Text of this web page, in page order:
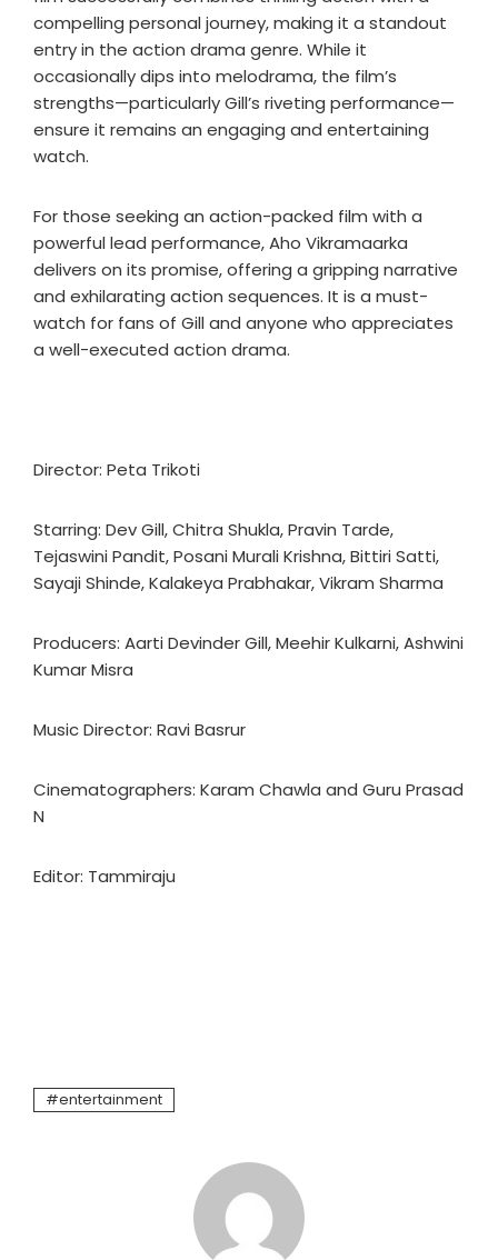
compelling personal journey, making it a standout
entry in the action drama genre. While it
occasionally dips into melodrama, the film’s
strengths—particularly Gill’s riveting performance—
ensure it remains an engaging and entertaining
watch.
For those seeking an action-packed film with a
powerful lead performance, Aho Vikramaarka
delivers on its promise, offering a gripping narrative
and exhilarating action sequences. It is a must-
watch for fans of Gill and anyone who appreciates
a well-executed action drama.
Director: Peta Trikoti
Starring: Dev Gill, Chitra Shukla, Pravin Tarde,
Tejaswini Pandit, Posani Murali Krishna, Bittiri Satti,
Sayaji Shinde, Kalakeya Prabhakar, Vikram Sharma
Producers: Aarti Devinder Gill, Meehir Kulkarni, Ashwini
Kumar Misra
Music Director: Ravi Basrur
Cinematographers: Karam Chawla and Guru Prasad
N
Editor: Tammiraju
entertainment